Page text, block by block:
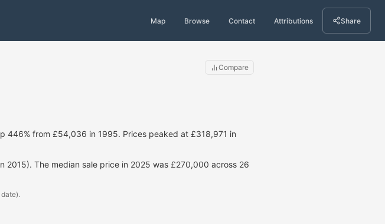
Map Browse Contact Attributions Share
Compare
446% from £54,036 in 1995. Prices peaked at £318,971 in
2015). The median sale price in 2025 was £270,000 across 26